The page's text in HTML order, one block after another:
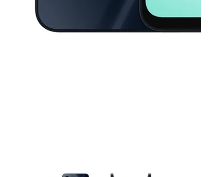
This carousel contains a column of small thumbnails. Selecting a